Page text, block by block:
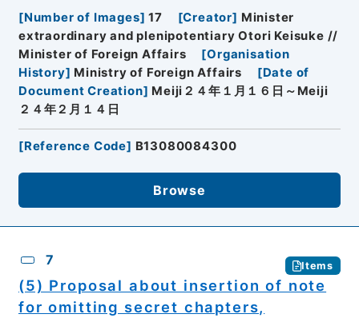
[Number of Images] 17 [Creator] Minister
extraordinary and plenipotentiary Otori Keisuke //
Minister of Foreign Affairs
[Organisation
History] Ministry of Foreign Affairs [Date of
Document Creation] Meiji２４年１月１６日～Meiji
２４年２月１４日
[Reference Code] B13080084300
Browse
7 Items
(5) Proposal about insertion of note
for omitting secret chapters,